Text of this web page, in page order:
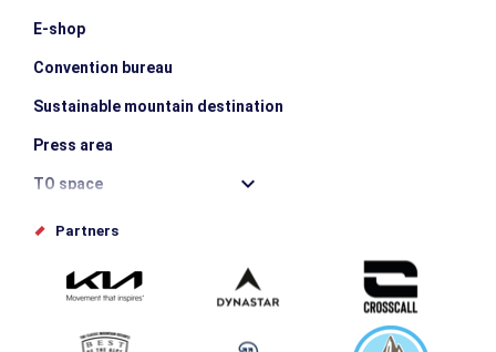
E-shop
Convention bureau
Sustainable mountain destination
Press area
TO space
Offices de tourisme
Submit your event
Group & Event Department
Partners